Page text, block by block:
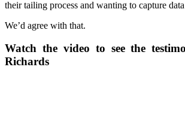
their tailing process and wanting to capture
We’d agree with that.
Watch the video to see the
Richards